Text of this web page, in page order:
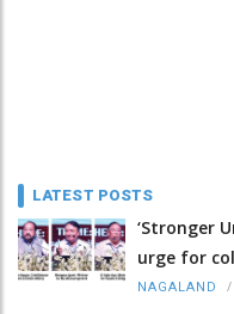
LATEST POSTS
‘Stronger
urge for
NAGALAND /